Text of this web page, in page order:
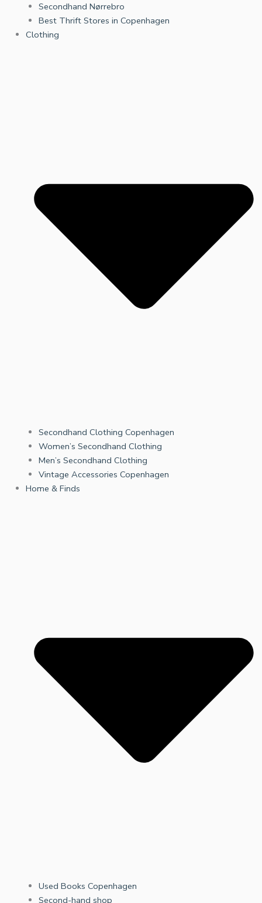
Secondhand Nørrebro
Best Thrift Stores in Copenhagen
Clothing
Secondhand Clothing Copenhagen
Women’s Secondhand Clothing
Men’s Secondhand Clothing
Vintage Accessories Copenhagen
Home & Finds
Used Books Copenhagen
Second-hand shop